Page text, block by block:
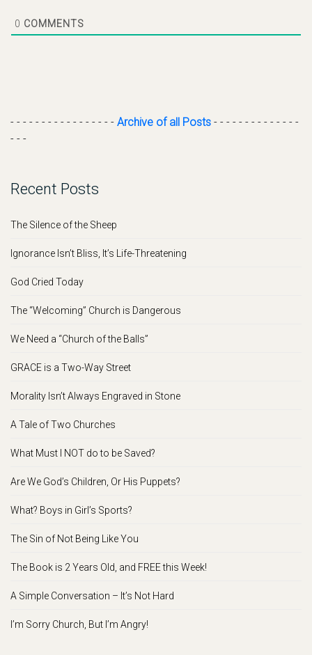
0 COMMENTS
- - - - - - - - - - - - - - - - - Archive of all Posts - - - - - - - - - - - - - -
- - -
Recent Posts
The Silence of the Sheep
Ignorance Isn’t Bliss, It’s Life-Threatening
God Cried Today
The “Welcoming” Church is Dangerous
We Need a “Church of the Balls”
GRACE is a Two-Way Street
Morality Isn’t Always Engraved in Stone
A Tale of Two Churches
What Must I NOT do to be Saved?
Are We God’s Children, Or His Puppets?
What? Boys in Girl’s Sports?
The Sin of Not Being Like You
The Book is 2 Years Old, and FREE this Week!
A Simple Conversation – It’s Not Hard
I’m Sorry Church, But I’m Angry!